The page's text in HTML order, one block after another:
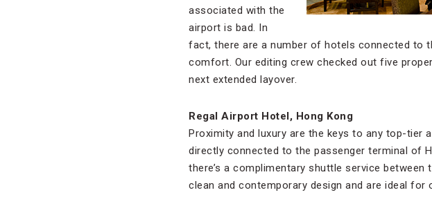
associated with the
airport is bad. In
fact, there are a number of hotels connected to
comfort. Our editing crew checked out five
next extended layover.
Regal Airport Hotel, Hong Kong
Proximity and luxury are the keys to any top-tier
directly connected to the passenger terminal of
there’s a complimentary shuttle service
clean and contemporary design and are ideal